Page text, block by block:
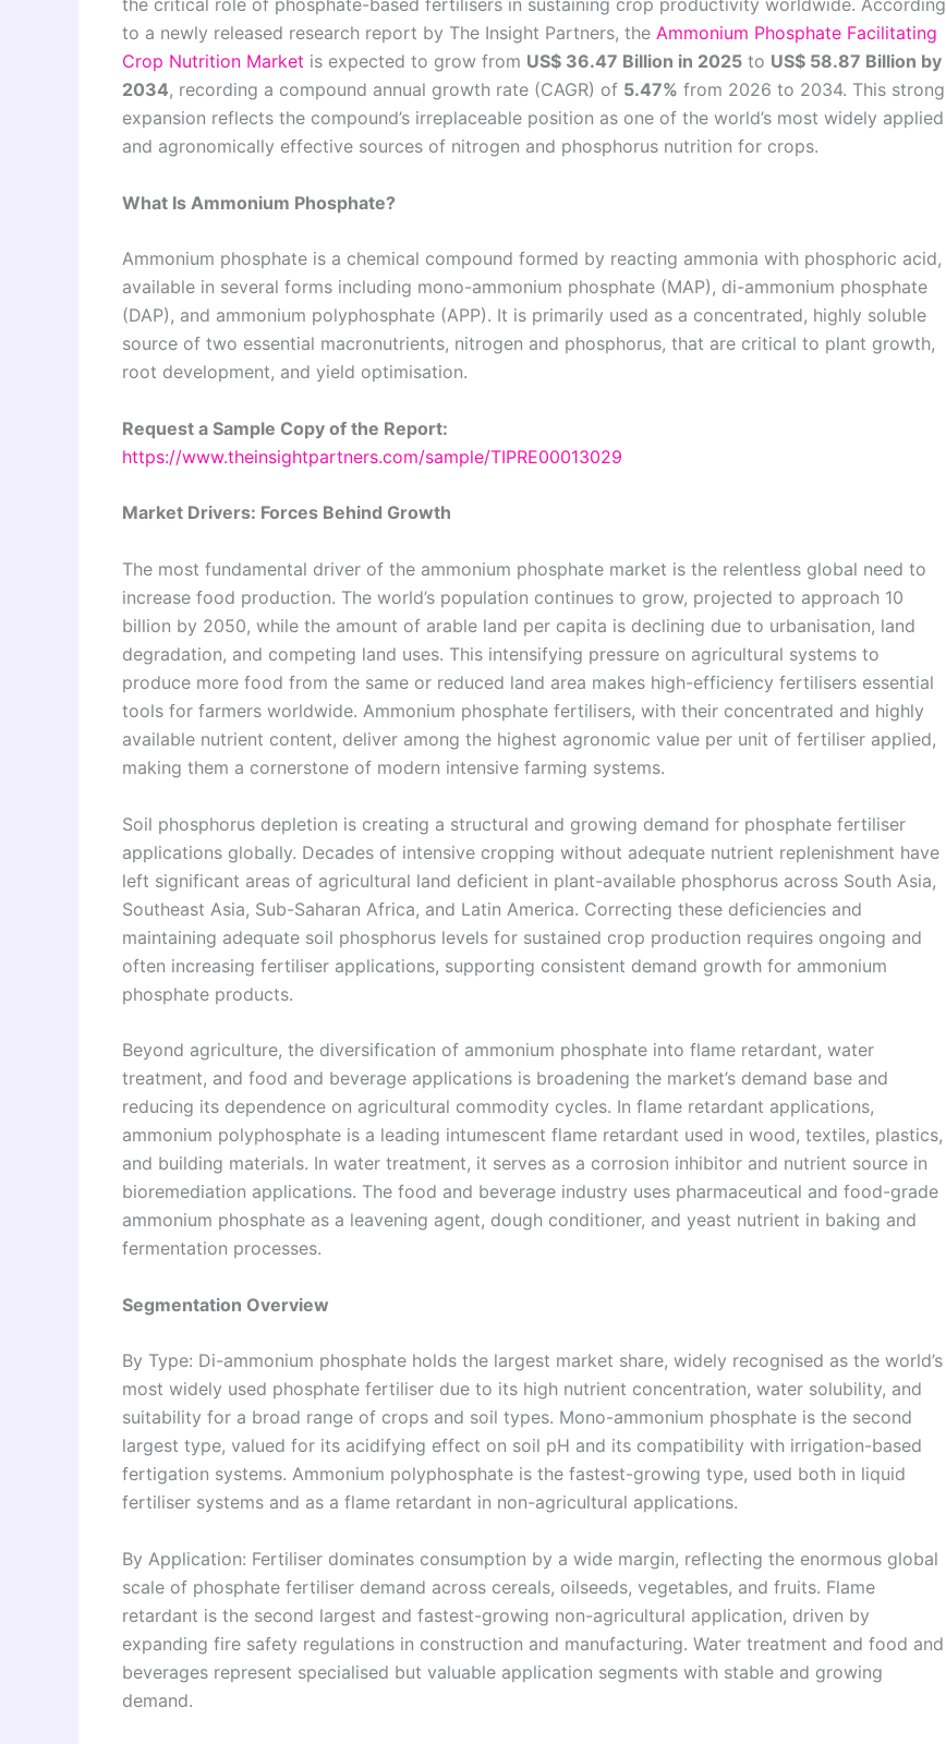
the critical role of phosphate-based fertilisers in sustaining crop productivity worldwide. According
to a newly released research report by The Insight Partners, the Ammonium Phosphate Facilitating
Crop Nutrition Market is expected to grow from US$ 36.47 Billion in 2025 to US$ 58.87 Billion by
2034, recording a compound annual growth rate (CAGR) of 5.47% from 2026 to 2034. This strong
expansion reflects the compound’s irreplaceable position as one of the world’s most widely applied
and agronomically effective sources of nitrogen and phosphorus nutrition for crops.
What Is Ammonium Phosphate?
Ammonium phosphate is a chemical compound formed by reacting ammonia with phosphoric acid,
available in several forms including mono-ammonium phosphate (MAP), di-ammonium phosphate
(DAP), and ammonium polyphosphate (APP). It is primarily used as a concentrated, highly soluble
source of two essential macronutrients, nitrogen and phosphorus, that are critical to plant growth,
root development, and yield optimisation.
Request a Sample Copy of the Report:
https://www.theinsightpartners.com/sample/TIPRE00013029
Market Drivers: Forces Behind Growth
The most fundamental driver of the ammonium phosphate market is the relentless global need to
increase food production. The world’s population continues to grow, projected to approach 10
billion by 2050, while the amount of arable land per capita is declining due to urbanisation, land
degradation, and competing land uses. This intensifying pressure on agricultural systems to
produce more food from the same or reduced land area makes high-efficiency fertilisers essential
tools for farmers worldwide. Ammonium phosphate fertilisers, with their concentrated and highly
available nutrient content, deliver among the highest agronomic value per unit of fertiliser applied,
making them a cornerstone of modern intensive farming systems.
Soil phosphorus depletion is creating a structural and growing demand for phosphate fertiliser
applications globally. Decades of intensive cropping without adequate nutrient replenishment have
left significant areas of agricultural land deficient in plant-available phosphorus across South Asia,
Southeast Asia, Sub-Saharan Africa, and Latin America. Correcting these deficiencies and
maintaining adequate soil phosphorus levels for sustained crop production requires ongoing and
often increasing fertiliser applications, supporting consistent demand growth for ammonium
phosphate products.
Beyond agriculture, the diversification of ammonium phosphate into flame retardant, water
treatment, and food and beverage applications is broadening the market’s demand base and
reducing its dependence on agricultural commodity cycles. In flame retardant applications,
ammonium polyphosphate is a leading intumescent flame retardant used in wood, textiles, plastics,
and building materials. In water treatment, it serves as a corrosion inhibitor and nutrient source in
bioremediation applications. The food and beverage industry uses pharmaceutical and food-grade
ammonium phosphate as a leavening agent, dough conditioner, and yeast nutrient in baking and
fermentation processes.
Segmentation Overview
By Type: Di-ammonium phosphate holds the largest market share, widely recognised as the world’s
most widely used phosphate fertiliser due to its high nutrient concentration, water solubility, and
suitability for a broad range of crops and soil types. Mono-ammonium phosphate is the second
largest type, valued for its acidifying effect on soil pH and its compatibility with irrigation-based
fertigation systems. Ammonium polyphosphate is the fastest-growing type, used both in liquid
fertiliser systems and as a flame retardant in non-agricultural applications.
By Application: Fertiliser dominates consumption by a wide margin, reflecting the enormous global
scale of phosphate fertiliser demand across cereals, oilseeds, vegetables, and fruits. Flame
retardant is the second largest and fastest-growing non-agricultural application, driven by
expanding fire safety regulations in construction and manufacturing. Water treatment and food and
beverages represent specialised but valuable application segments with stable and growing
demand.